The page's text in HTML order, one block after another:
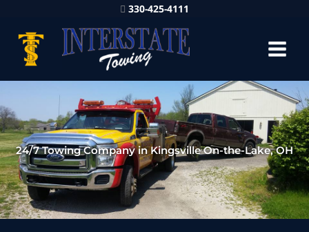
330-425-4111
24/7 Towing Company in Kingsville On-the-Lake, OH